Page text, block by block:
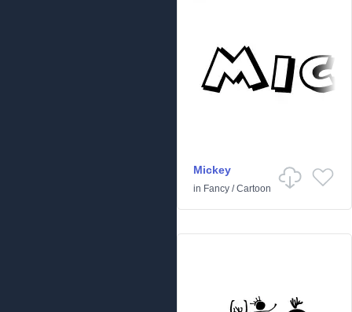
Mickey
in Fancy /Cartoon